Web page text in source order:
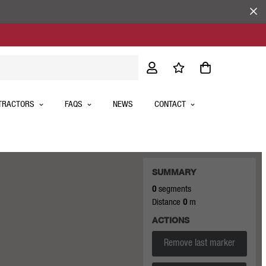
FAQS NEWS CONTACT
SUMMARY
0segments
Distance 0m
ACTIONS
Remove last marker